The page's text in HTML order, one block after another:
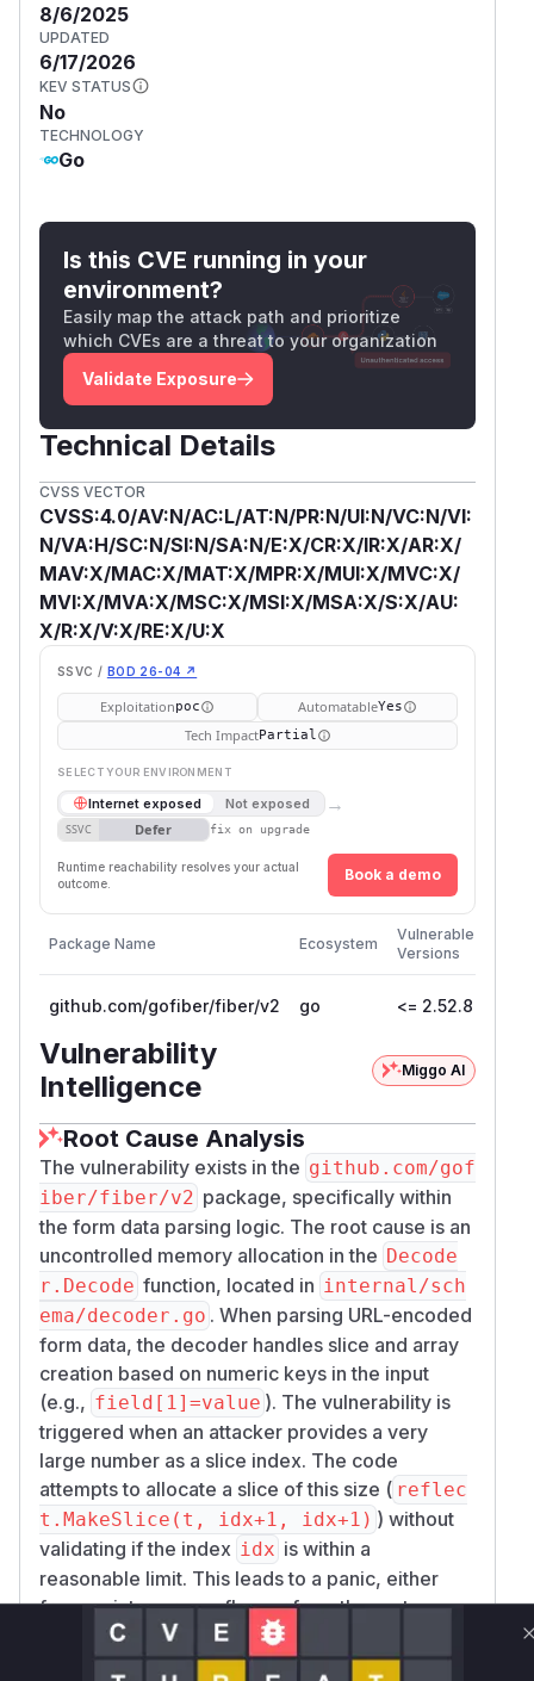
8/6/2025
UPDATED
6/17/2026
KEV STATUS
No
TECHNOLOGY
Go
Is this CVE running in your
environment?
Easily map the attack path and prioritize
which CVEs are a threat to your organization
Validate Exposure
Technical Details
CVSS VECTOR
CVSS:4.0/AV:N/AC:L/AT:N/PR:N/UI:N/VC:N/VI:
N/VA:H/SC:N/SI:N/SA:N/E:X/CR:X/IR:X/AR:X/
MAV:X/MAC:X/MAT:X/MPR:X/MUI:X/MVC:X/
MVI:X/MVA:X/MSC:X/MSI:X/MSA:X/S:X/AU:
X/R:X/V:X/RE:X/U:X
SSVC / BOD 26-04 ↗
Exploitationpoc AutomatableYes
Tech ImpactPartial
SELECT YOUR ENVIRONMENT
Internet exposed Not exposed →
SSVC Defer fix on upgrade
Runtime reachability resolves your actual
outcome.
Book a demo
Package Name Ecosystem
Vulnerable
Versions
github.com/gofiber/fiber/v2 go <= 2.52.8
Vulnerability
Intelligence
Miggo AI
Root Cause Analysis
The vulnerability exists in the github.com/gof
iber/fiber/v2 package, specifically within
the form data parsing logic. The root cause is an
uncontrolled memory allocation in the Decode
r.Decode function, located in internal/sch
ema/decoder.go . When parsing URL-encoded
form data, the decoder handles slice and array
creation based on numeric keys in the input
(e.g., field[1]=value ). The vulnerability is
triggered when an attacker provides a very
large number as a slice index. The code
attempts to allocate a slice of this size ( reflec
t.MakeSlice(t, idx+1, idx+1) ) without
validating if the index idx is within a
reasonable limit. This leads to a panic, either
from an integer overflow or from the system
failing to allocate an enormous amount of
memory, which crashes the Fiber application,